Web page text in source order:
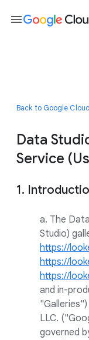
Back to Google
Data
Service
1.
a. The
Studio)
https://
https://
https://
and in-
LLC.
governed
menu